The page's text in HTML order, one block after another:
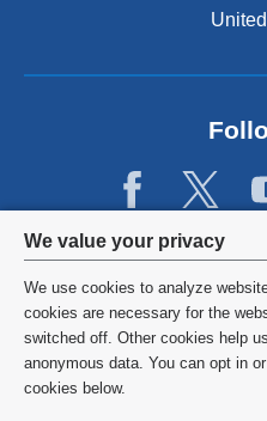
Privacy
settings
and
cookie
consent
We value your privacy
We use cookies to analyze
cookies are necessary for the
switched off. Other cookies help
anonymous data. You can opt in
cookies below.
©2026